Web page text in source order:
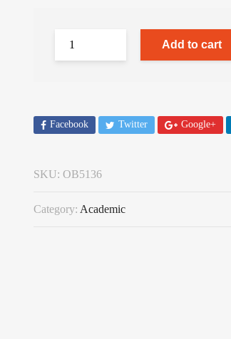
Add to cart
Facebook Twitter Google+
SKU: OB5136
Category: Academic